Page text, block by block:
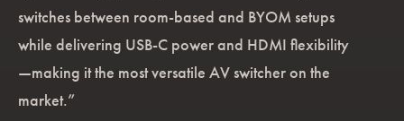
switches between room-based and BYOM setups
while delivering USB-C power and HDMI flexibility
—making it the most versatile AV switcher on the
market.”